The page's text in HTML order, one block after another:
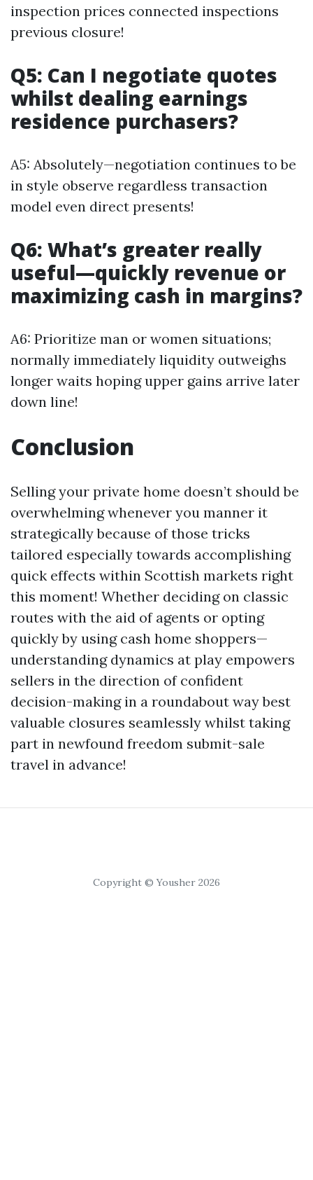
inspection prices connected inspections
previous closure!
Q5: Can I negotiate quotes
whilst dealing earnings
residence purchasers?
A5: Absolutely—negotiation continues to be
in style observe regardless transaction
model even direct presents!
Q6: What’s greater really
useful—quickly revenue or
maximizing cash in margins?
A6: Prioritize man or women situations;
normally immediately liquidity outweighs
longer waits hoping upper gains arrive later
down line!
Conclusion
Selling your private home doesn’t should be
overwhelming whenever you manner it
strategically because of those tricks
tailored especially towards accomplishing
quick effects within Scottish markets right
this moment! Whether deciding on classic
routes with the aid of agents or opting
quickly by using cash home shoppers—
understanding dynamics at play empowers
sellers in the direction of confident
decision-making in a roundabout way best
valuable closures seamlessly whilst taking
part in newfound freedom submit-sale
travel in advance!
Copyright © Yousher 2026